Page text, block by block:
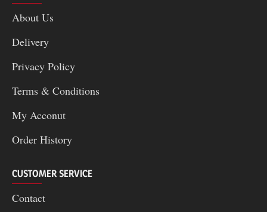
About Us
Delivery
Privacy Policy
Terms & Conditions
My Acconut
Order History
CUSTOMER SERVICE
Contact